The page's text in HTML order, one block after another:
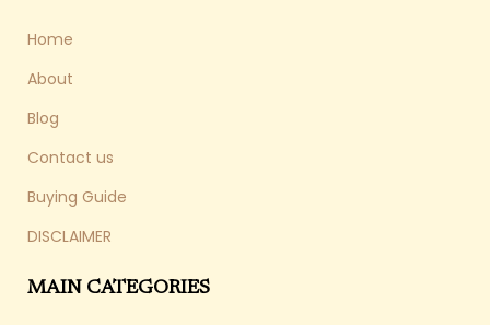
Home
About
Blog
Contact us
Buying Guide
DISCLAIMER
MAIN CATEGORIES